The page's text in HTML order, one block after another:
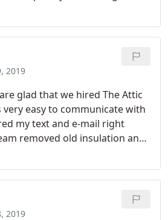
be reaching out to the
it done.
others. Thank you!
2019
glad that we hired The Attic
easy to communicate with
my text and e-mail right
removed old insulation and
entire attic (970 Sq.ft ) and
and R-6 duct. They
and finished everything
expected some mess since our
old, but it was a nice surprise
2019